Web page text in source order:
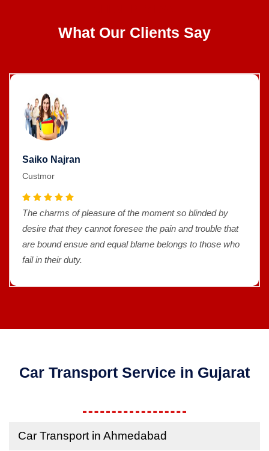
What Our Clients Say
Saiko Najran
Custmor
The charms of pleasure of the moment so blinded by
desire that they cannot foresee the pain and trouble that
are bound ensue and equal blame belongs to those who
fail in their duty.
Car Transport Service in Gujarat
Car Transport in Ahmedabad